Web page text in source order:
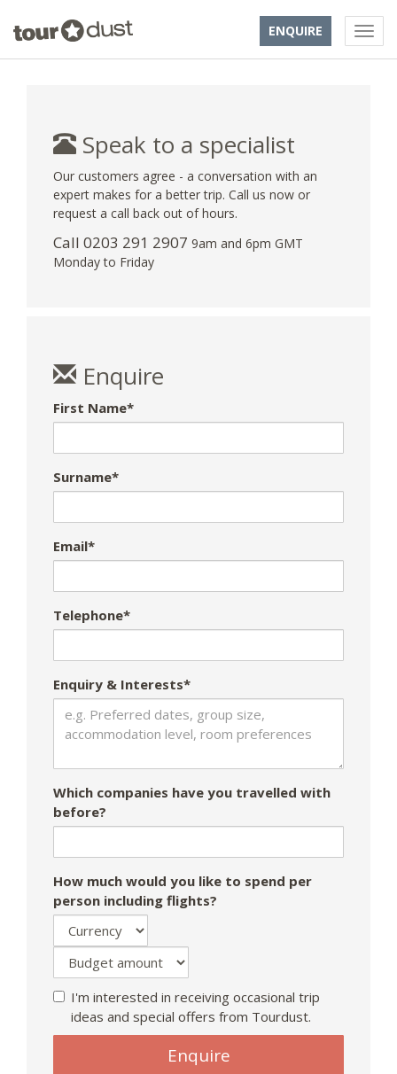
ENQUIRE
Speak to a specialist
Our customers agree - a conversation with an
expert makes for a better trip. Call us now or
request a call back out of hours.
Call 0203 291 2907 9am and 6pm GMT
Monday to Friday
Enquire
First Name*
Surname*
Email*
Telephone*
Enquiry & Interests*
Which companies have you travelled with
before?
How much would you like to spend per
person including flights?
I'm interested in receiving occasional trip
ideas and special offers from Tourdust.
Enquire